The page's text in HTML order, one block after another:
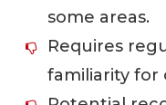
some areas.
Requires
familiarity for